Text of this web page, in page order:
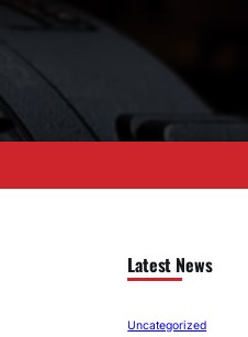
Latest News
Uncategorized